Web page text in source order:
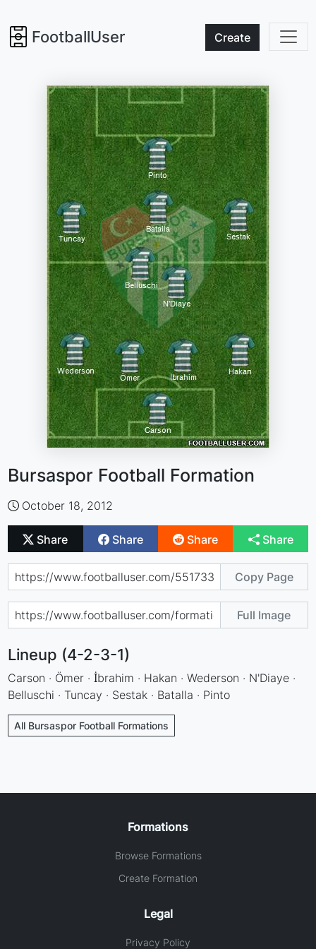
FootballUser Create
Bursaspor Football Formation
October 18, 2012
Share Share Share Share
Copy Page
Full Image
Lineup (4-2-3-1)
Carson · Ömer · İbrahim · Hakan · Wederson · N'Diaye ·
Belluschi · Tuncay · Sestak · Batalla · Pinto
All Bursaspor Football Formations
Formations
Browse Formations
Create Formation
Legal
Privacy Policy